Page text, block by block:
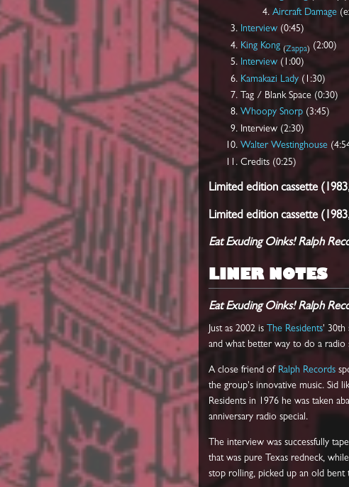
Aircraft Damage
Interview(0:45)
King Kong (Zappa) (2:00)
Interview(1:00)
Kamakazi Lady(1:30)
Tag / Blank Space (0:30)
Whoopy Snorp(3:45)
Interview (2:30)
Walter Westinghouse
Credits (0:25)
Limited edition cassette
Limited edition cassette
Eat Exuding Oinks! Ralph
LINER NOTES
Eat Exuding Oinks! Ralph
Just as 2002 is The Residents' 30th
and what better way to do a radio
A close friend of Ralph Records
the group's innovative music. Sid
Residents in 1976 he was taken
anniversary radio special.
The interview was successfully
that was pure Texas redneck,
stop rolling, picked up an old